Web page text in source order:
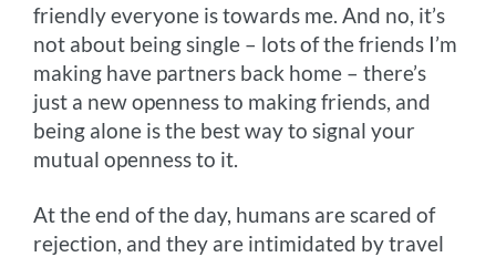
friendly everyone is towards me. And no, it’s
not about being single – lots of the friends I’m
making have partners back home – there’s
just a new openness to making friends, and
being alone is the best way to signal your
mutual openness to it.
At the end of the day, humans are scared of
rejection, and they are intimidated by travel